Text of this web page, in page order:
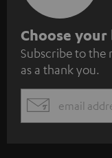
S
u
b
s
c
Choose your
Subscribe to the
as a thank you.
EMAIL